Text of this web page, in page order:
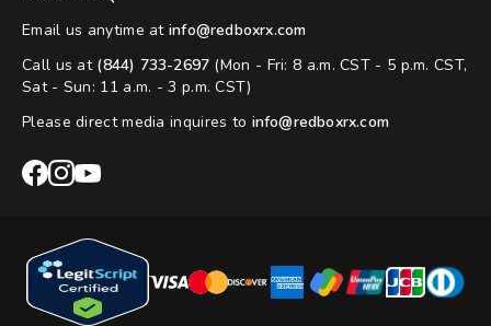
Email us anytime at info@redboxrx.com
Call us at (844) 733-2697 (Mon - Fri: 8 a.m. CST - 5 p.m. CST,
Sat - Sun: 11 a.m. - 3 p.m. CST)
Please direct media inquires to info@redboxrx.com
RedBoxRedBox
RedBox